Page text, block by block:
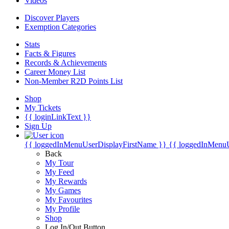
Discover Players
Exemption Categories
Stats
Facts & Figures
Records & Achievements
Career Money List
Non-Member R2D Points List
Shop
My Tickets
{{ loginLinkText }}
Sign Up
{{ loggedInMenuUserDisplayFirstName }} {{
Back
My Tour
My Feed
My Rewards
My Games
My Favourites
My Profile
Shop
Log In/Out Button